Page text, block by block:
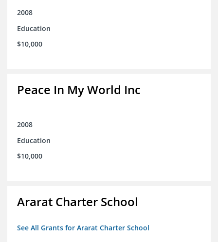
2008
Education
$10,000
Peace In My World Inc
2008
Education
$10,000
Ararat Charter School
See All Grants for Ararat Charter School